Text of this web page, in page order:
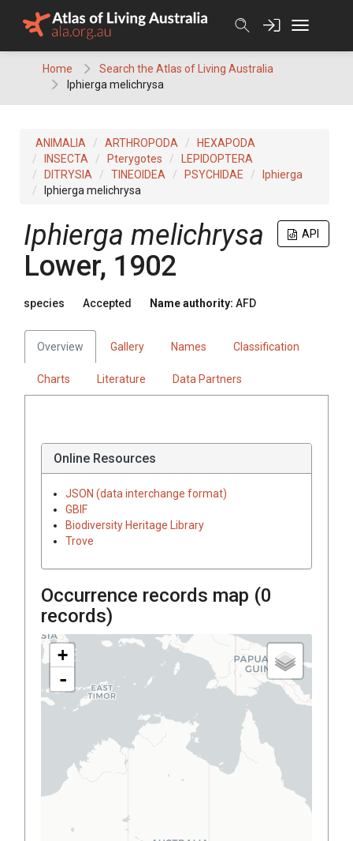
Home
Search the Atlas of Living Australia
Iphierga melichrysa
ANIMALIA ARTHROPODA
HEXAPODA
INSECTA
Pterygotes
LEPIDOPTERA
DITRYSIA
TINEOIDEA PSYCHIDAE
Iphierga
Iphierga melichrysa
API
Iphierga melichrysa
Lower, 1902
species Accepted Name authority: AFD
Overview Gallery Names Classification
Charts Literature Data Partners
Online Resources
JSON (data interchange format)
GBIF
Biodiversity Heritage Library
Trove
Occurrence records map (0
records)
+
-